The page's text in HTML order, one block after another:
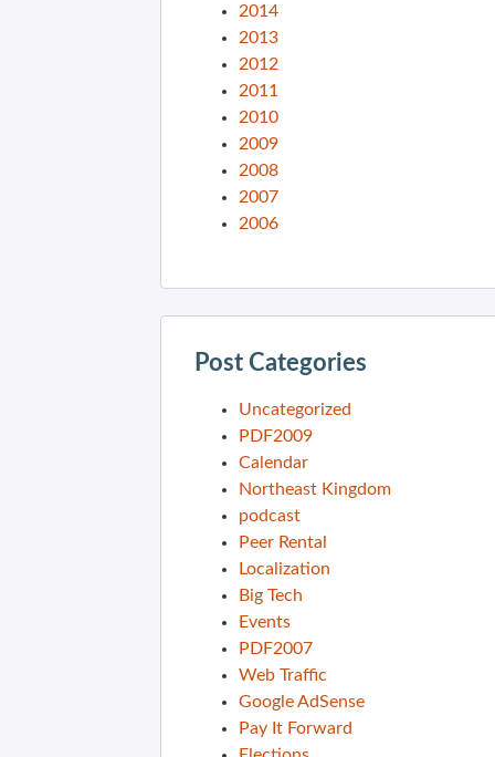
2014
2013
2012
2011
2010
2009
2008
2007
2006
Post Categories
Uncategorized
PDF2009
Calendar
Northeast Kingdom
podcast
Peer Rental
Localization
Big Tech
Events
PDF2007
Web Traffic
Google AdSense
Pay It Forward